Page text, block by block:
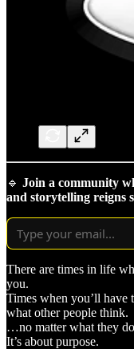
🔹 Join a community
and storytelling reigns
There are times in life
you.
Times when you’ll
what other people think.
…no matter what they
It’s about purpose.